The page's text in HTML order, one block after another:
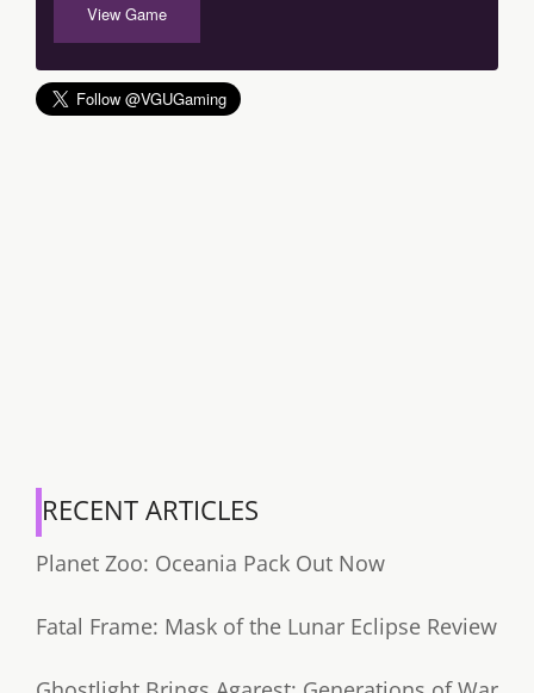
View Game
RECENT ARTICLES
Planet Zoo: Oceania Pack Out Now
Fatal Frame: Mask of the Lunar Eclipse Review